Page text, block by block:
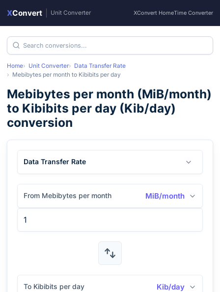
XConvert Unit Converter XConvert HomeTime Converter
Home Unit Converter
Data Transfer Rate
Mebibytes per month to Kibibits per day
Mebibytes per month (MiB/month)
to Kibibits per day (Kib/day)
conversion
Data Transfer Rate
From Mebibytes per month MiB/month
To Kibibits per day Kib/day